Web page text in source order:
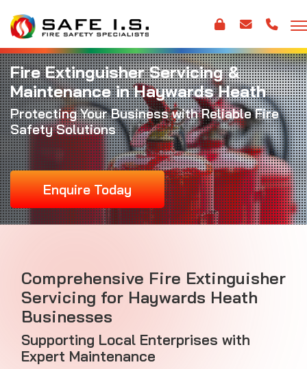
Fire Extinguisher Servicing &
Maintenance in Haywards Heath
Protecting Your Business with Reliable Fire
Safety Solutions
Enquire Today
Comprehensive Fire Extinguisher
Servicing for Haywards Heath
Businesses
Supporting Local Enterprises with
Expert Maintenance